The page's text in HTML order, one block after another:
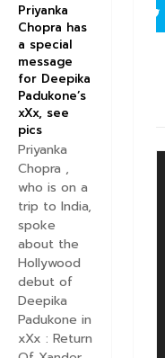
Priyanka
Chopra has
a special
message
for Deepika
Padukone’s
xXx, see
pics
Priyanka
Chopra ,
who is on a
trip to India,
spoke
about the
Hollywood
debut of
Deepika
Padukone in
xXx : Return